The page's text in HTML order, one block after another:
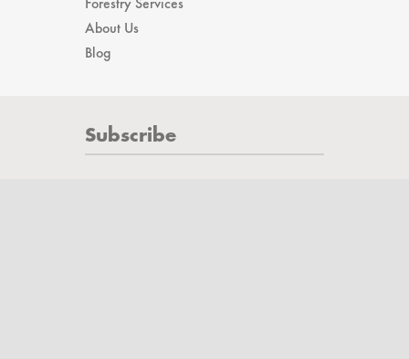
Balance Your Business
About Us